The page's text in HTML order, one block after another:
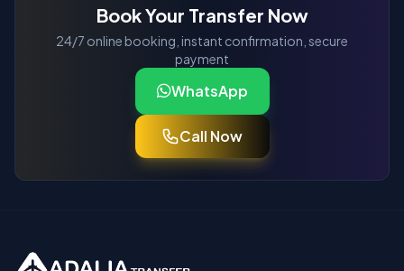
Book Your Transfer Now
24/7 online booking, instant confirmation, secure
payment
WhatsApp
Call Now